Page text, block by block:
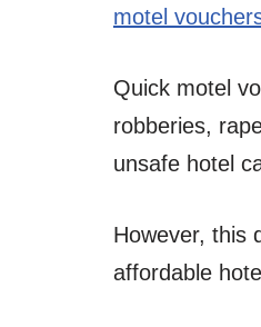
motel
Quick motel
robberies,
unsafe hotel
However, this
affordable